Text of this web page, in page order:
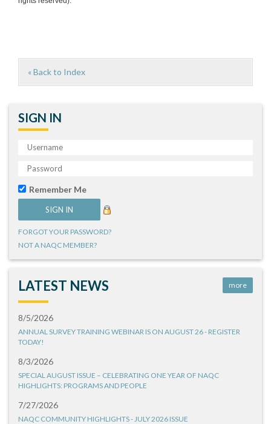
« Back to Index
SIGN IN
Remember Me
FORGOT YOUR PASSWORD?
NOT A NAQC MEMBER?
LATEST NEWS more
8/5/2026
ANNUAL SURVEY TRAINING WEBINAR IS ON AUGUST 26 - REGISTER
TODAY!
8/3/2026
SPECIAL AUGUST ISSUE – CELEBRATING ONE YEAR OF NAQC
HIGHLIGHTS: PROGRAMS AND PEOPLE
7/27/2026
NAQC COMMUNITY HIGHLIGHTS - JULY 2026 ISSUE